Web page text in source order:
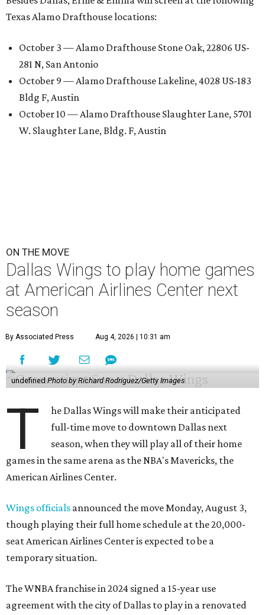
Texas Alamo Drafthouse locations:
October 3 — Alamo Drafthouse Stone Oak, 22806 US-
281 N, San Antonio
October 9 — Alamo Drafthouse Lakeline, 4028 US-183
Bldg F, Austin
October 10 — Alamo Drafthouse Slaughter Lane, 5701
W. Slaughter Lane, Bldg. F, Austin
ON THE MOVE
Dallas Wings to play home games
at American Airlines Center next
season
By Associated Press Aug 4, 2026 | 10:31 am
undefinedPhoto by Richard Rodriguez/Getty Images
T
he Dallas Wings will make their anticipated
full-time move to downtown Dallas next
season, when they will play all of their home
games in the same arena as the NBA's Mavericks, the
American Airlines Center.
Wings officials announced the move Monday, August 3,
though playing their full home schedule at the 20,000-
seat American Airlines Center is expected to be a
temporary situation.
The WNBA franchise in 2024 signed a 15-year use
agreement with the city of Dallas to play in a renovated